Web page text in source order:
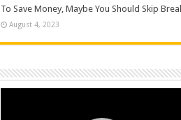
To Save Money, Maybe You Should Skip
August 4, 2023